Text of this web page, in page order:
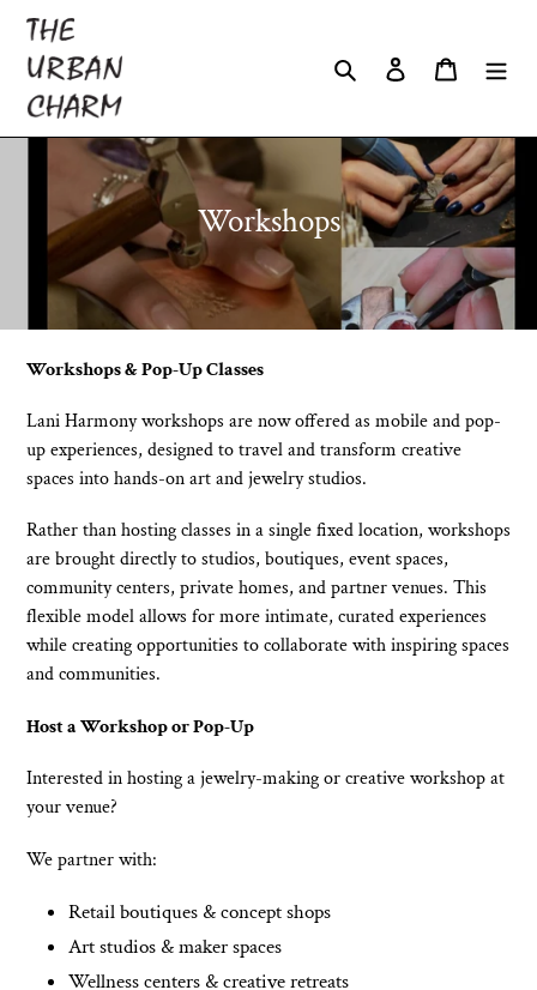
Skip
content
Search Log in Cart
C
o
l
l
e
c
t
i
o
n
:
Workshops
Workshops & Pop-Up Classes
Lani Harmony workshops are now offered as mobile and pop-
up experiences, designed to travel and transform creative
spaces into hands-on art and jewelry studios.
Rather than hosting classes in a single fixed location, workshops
are brought directly to studios, boutiques, event spaces,
community centers, private homes, and partner venues. This
flexible model allows for more intimate, curated experiences
while creating opportunities to collaborate with inspiring spaces
and communities.
Host a Workshop or Pop-Up
Interested in hosting a jewelry-making or creative workshop at
your venue?
We partner with:
Retail boutiques & concept shops
Art studios & maker spaces
Wellness centers & creative retreats